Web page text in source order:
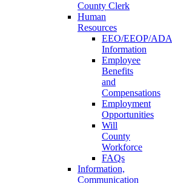
County Clerk
Human
Resources
EEO/EEOP/ADA
Information
Employee
Benefits
and
Compensations
Employment
Opportunities
Will
County
Workforce
FAQs
Information,
Communication